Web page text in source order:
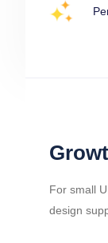
For small
design